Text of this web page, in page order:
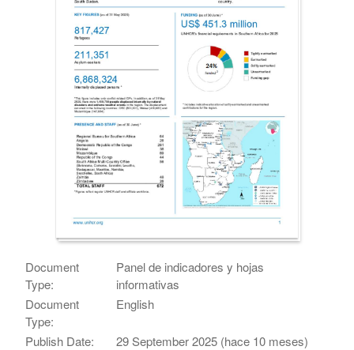
Document
Type:
Panel de indicadores y hojas
informativas
Document
Type:
English
Publish Date:
29 September 2025 (hace 10 meses)